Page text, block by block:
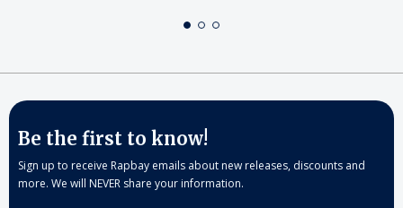
Be the first to know!
Sign up to receive Rapbay emails about new releases, discounts and
more. We will NEVER share your information.